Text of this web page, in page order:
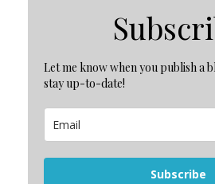
Let me know when you publish a
stay up-to-date!
Subscribe